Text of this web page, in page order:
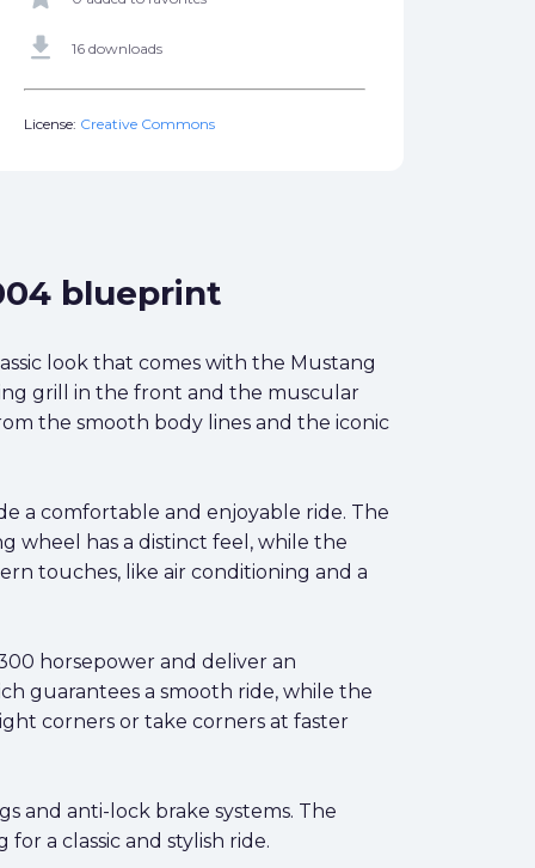
get_app 16 downloads
License: Creative Commons
blueprint
look that comes with the Mustang
grill in the front and the muscular
the smooth body lines and the iconic
a comfortable and enjoyable ride. The
wheel has a distinct feel, while the
touches, like air conditioning and a
horsepower and deliver an
guarantees a smooth ride, while the
corners or take corners at faster
and anti-lock brake systems. The
a classic and stylish ride.